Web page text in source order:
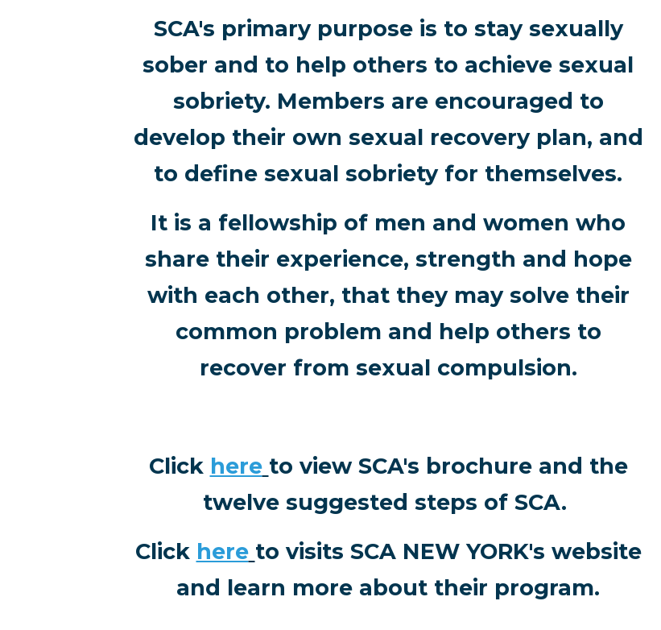
SCA's primary purpose is to stay sexually
sober and to help others to achieve sexual
sobriety. Members are encouraged to
develop their own sexual recovery plan, and
to define sexual sobriety for themselves.
It is a fellowship of men and women who
share their experience, strength and hope
with each other, that they may solve their
common problem and help others to
recover from sexual compulsion.
Click here to view SCA's brochure and the
twelve suggested steps of SCA.
Click here to visits SCA NEW YORK's website
and learn more about their program.